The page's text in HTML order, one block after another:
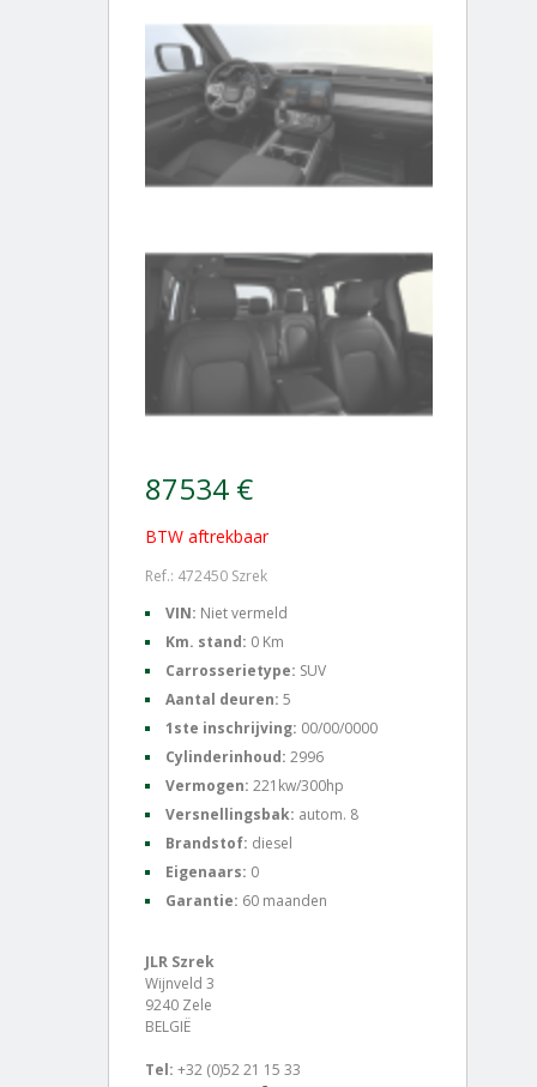
87534 €
BTW aftrekbaar
Ref.: 472450 Szrek
VIN: Niet vermeld
Km. stand: 0 Km
Carrosserietype: SUV
Aantal deuren: 5
1ste inschrijving: 00/00/0000
Cylinderinhoud: 2996
Vermogen: 221kw/300hp
Versnellingsbak: autom. 8
Brandstof: diesel
Eigenaars: 0
Garantie: 60 maanden
JLR Szrek
Wijnveld 3
9240 Zele
BELGIË
Tel: +32 (0)52 21 15 33